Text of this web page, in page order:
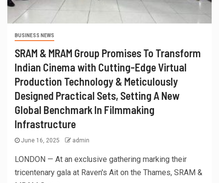
BUSINESS NEWS
SRAM & MRAM Group Promises To Transform
Indian Cinema with Cutting-Edge Virtual
Production Technology & Meticulously
Designed Practical Sets, Setting A New
Global Benchmark In Filmmaking
Infrastructure
June 16, 2025 admin
LONDON — At an exclusive gathering marking their
tricentenary gala at Raven's Ait on the Thames, SRAM &